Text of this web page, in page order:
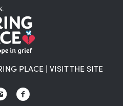
PLACE | VISIT THE SITE